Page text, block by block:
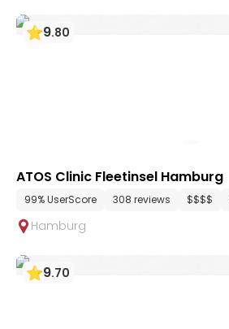
9.80
ATOS Clinic Fleetinsel Hamburg
99% UserScore 308 reviews $$$$
Hamburg
9.70